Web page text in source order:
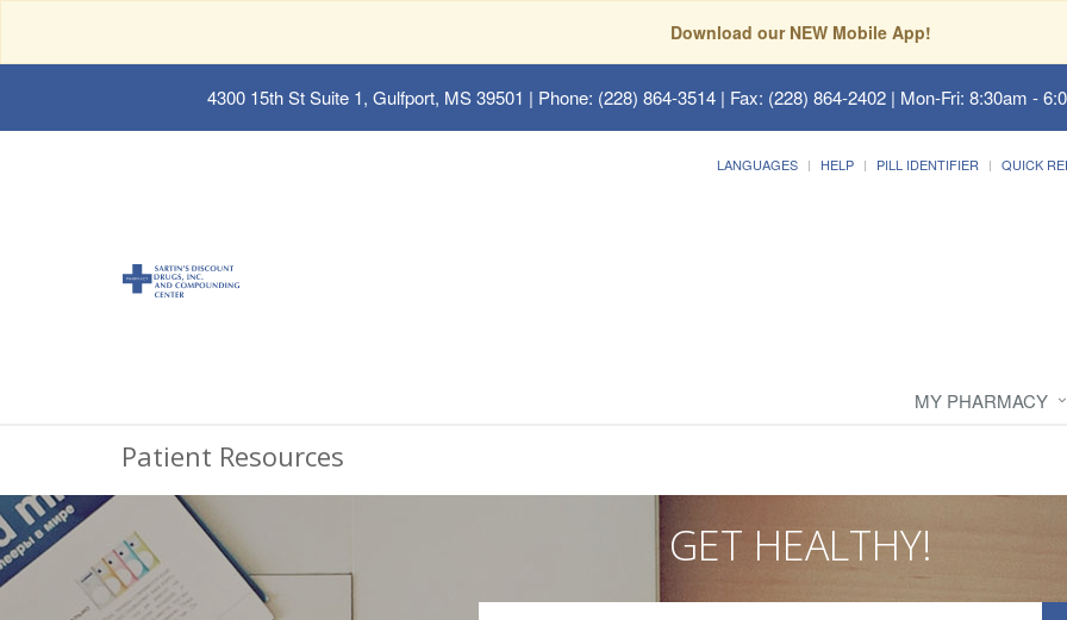
Download our NEW Mobile App!
4300 15th St Suite 1, Gulfport, MS 39501 | Phone: (228) 864-3514 | Fax: (228) 864-2402 | Mon-Fri: 8:30am -
LANGUAGES HELP PILL IDENTIFIER QUICK
MY PHARMACY
Patient Resources
GET HEALTHY!